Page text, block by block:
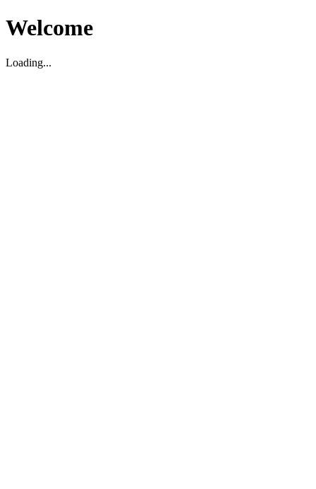
Welcome
Loading...